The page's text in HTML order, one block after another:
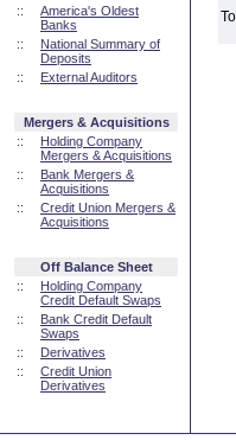
::
America's Oldest
Banks
::
National Summary of
Deposits
::
External Auditors
Mergers & Acquisitions
::
Holding Company
Mergers & Acquisitions
::
Bank Mergers &
Acquisitions
::
Credit Union Mergers &
Acquisitions
Off Balance Sheet
::
Holding Company
Credit Default Swaps
::
Bank Credit Default
Swaps
::
Derivatives
::
Credit Union
Derivatives